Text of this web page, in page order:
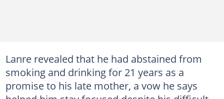
Lanre revealed that he had abstained from
smoking and drinking for 21 years as a
promise to his late mother, a vow he says